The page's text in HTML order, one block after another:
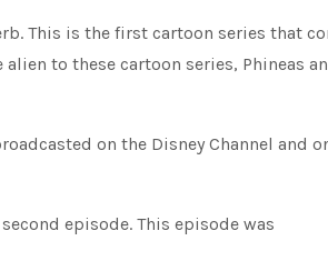
This is the first cartoon series that
to these cartoon series, Phineas
on the Disney Channel and
episode. This episode was